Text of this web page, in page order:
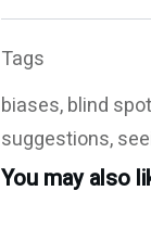
Tags
biases, blind
suggestions,
You may also